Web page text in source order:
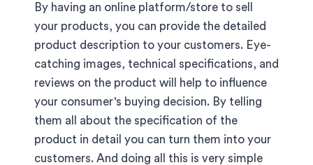
By having an online platform/store to sell
your products, you can provide the detailed
product description to your customers. Eye-
catching images, technical specifications, and
reviews on the product will help to influence
your consumer's buying decision. By telling
them all about the specification of the
product in detail you can turn them into your
customers. And doing all this is very simple